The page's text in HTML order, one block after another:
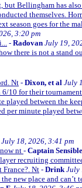
Bellingham has
themselves.
season goes for the
3:20 pm
- Radovan July 19,
there is not a stand
Nt - Dixon, et al July
6/10 for their
played between the
per minute played
July 18, 2026, 3:41 pm
nt- Captain Sensible
recruiting
France?. Nt- Drink July
new place and can’t